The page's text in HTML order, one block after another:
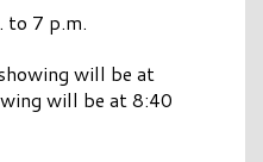
to 7 p.m.
will be at
will be at 8:40